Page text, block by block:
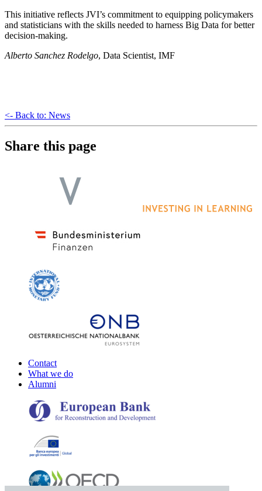
This initiative reflects JVI’s commitment to equipping policymakers
and statisticians with the skills needed to harness Big Data for better
decision-making.
Alberto Sanchez Rodelgo, Data Scientist, IMF
<- Back to: News
Share this page
Contact
What we do
Alumni